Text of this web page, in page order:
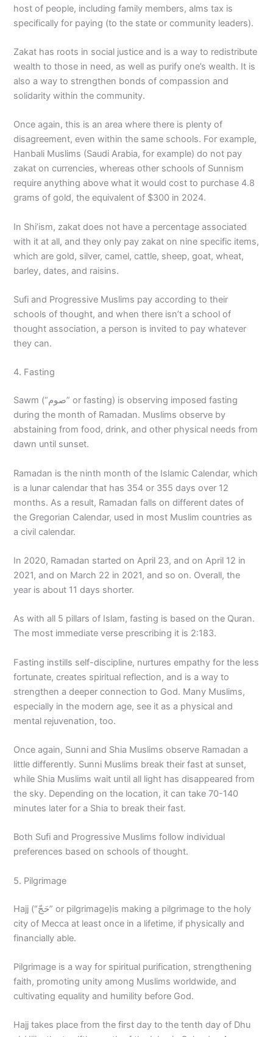
host of people, including family members, alms tax is
specifically for paying (to the state or community leaders).
Zakat has roots in social justice and is a way to redistribute
wealth to those in need, as well as purify one’s wealth. It is
also a way to strengthen bonds of compassion and
solidarity within the community.
Once again, this is an area where there is plenty of
disagreement, even within the same schools. For example,
Hanbali Muslims (Saudi Arabia, for example) do not pay
zakat on currencies, whereas other schools of Sunnism
require anything above what it would cost to purchase 4.8
grams of gold, the equivalent of $300 in 2024.
In Shi’ism, zakat does not have a percentage associated
with it at all, and they only pay zakat on nine specific items,
which are gold, silver, camel, cattle, sheep, goat, wheat,
barley, dates, and raisins.
Sufi and Progressive Muslims pay according to their
schools of thought, and when there isn’t a school of
thought association, a person is invited to pay whatever
they can.
4. Fasting
Sawm (“صوم” or fasting) is observing imposed fasting
during the month of Ramadan. Muslims observe by
abstaining from food, drink, and other physical needs from
dawn until sunset.
Ramadan is the ninth month of the Islamic Calendar, which
is a lunar calendar that has 354 or 355 days over 12
months. As a result, Ramadan falls on different dates of
the Gregorian Calendar, used in most Muslim countries as
a civil calendar.
In 2020, Ramadan started on April 23, and on April 12 in
2021, and on March 22 in 2021, and so on. Overall, the
year is about 11 days shorter.
As with all 5 pillars of Islam, fasting is based on the Quran.
The most immediate verse prescribing it is 2:183.
Fasting instills self-discipline, nurtures empathy for the less
fortunate, creates spiritual reflection, and is a way to
strengthen a deeper connection to God. Many Muslims,
especially in the modern age, see it as a physical and
mental rejuvenation, too.
Once again, Sunni and Shia Muslims observe Ramadan a
little differently. Sunni Muslims break their fast at sunset,
while Shia Muslims wait until all light has disappeared from
the sky. Depending on the location, it can take 70-140
minutes later for a Shia to break their fast.
Both Sufi and Progressive Muslims follow individual
preferences based on schools of thought.
5. Pilgrimage
Hajj (“حَجّ” or pilgrimage)is making a pilgrimage to the holy
city of Mecca at least once in a lifetime, if physically and
financially able.
Pilgrimage is a way for spiritual purification, strengthening
faith, promoting unity among Muslims worldwide, and
cultivating equality and humility before God.
Hajj takes place from the first day to the tenth day of Dhu